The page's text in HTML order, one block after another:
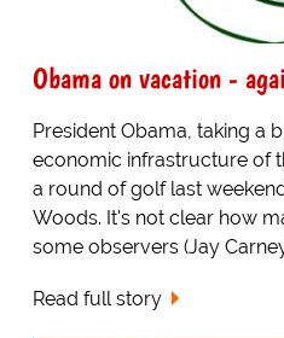
Obama on vacation -
President Obama, taking a
economic infrastructure of
a round of golf last
Woods. It's not clear how
some observers (Jay
Read full story